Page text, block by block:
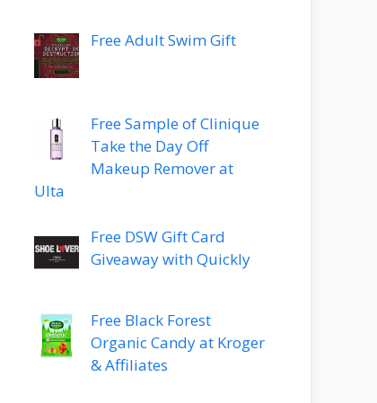
Free Adult Swim Gift
Free Sample of Clinique
Take the Day Off
Makeup Remover at
Ulta
Free DSW Gift Card
Giveaway with Quickly
Free Black Forest
Organic Candy at Kroger
& Affiliates